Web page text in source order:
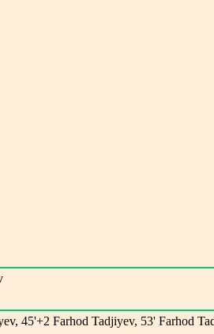
45'+2 Farhod Tadjiyev, 53' Farhod